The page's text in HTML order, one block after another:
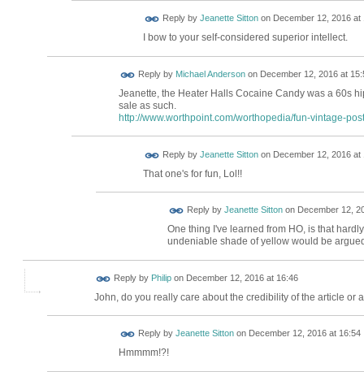
Reply by Jeanette Sittonon December 12, 2016 at
I bow to your self-considered superior intellect.
Reply by Michael Andersonon December 12, 2016 at
Jeanette, the Heater Halls Cocaine Candy was a 60s
sale as such.
http://www.worthpoint.com/worthopedia/fun-vintage-
Reply by Jeanette Sittonon December 12, 2016 at
That one's for fun, Lol!!
Reply by Jeanette Sittonon December 12,
One thing I've learned from HO, is that
undeniable shade of yellow would be
Reply by Philipon December 12, 2016 at 16:46
John, do you really care about the credibility of the article or
Reply by Jeanette Sittonon December 12, 2016 at 16:54
Hmmmm!?!